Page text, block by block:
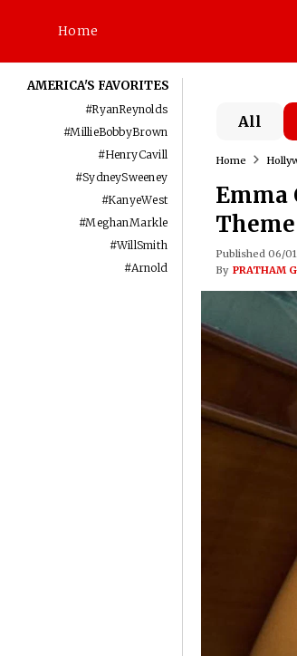
Home
AMERICA'S FAVORITES
#RyanReynolds
#MillieBobbyBrown
#HenryCavill
#SydneySweeney
#KanyeWest
#MeghanMarkle
#WillSmith
#Arnold
All
Home
Emma
Published 06/
By PRATHAM